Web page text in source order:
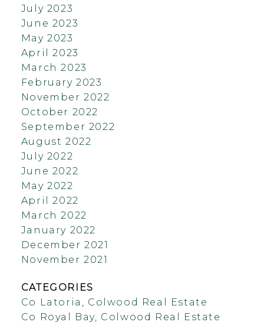
July 2023
June 2023
May 2023
April 2023
March 2023
February 2023
November 2022
October 2022
September 2022
August 2022
July 2022
June 2022
May 2022
April 2022
March 2022
January 2022
December 2021
November 2021
CATEGORIES
Co Latoria, Colwood Real Estate
Co Royal Bay, Colwood Real Estate